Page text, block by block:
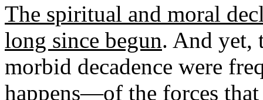
The spiritual and moral
long since begun. And yet,
morbid decadence were
happens—of the forces